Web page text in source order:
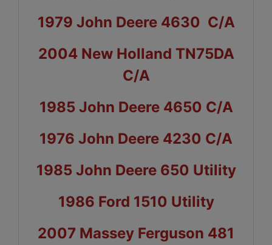
1979 John Deere 4630 C/A
2004 New Holland TN75DA
C/A
1985 John Deere 4650 C/A
1976 John Deere 4230 C/A
1985 John Deere 650 Utility
1986 Ford 1510 Utility
2007 Massey Ferguson 481